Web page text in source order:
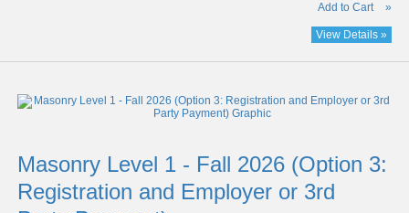
Add to Cart »
View Details »
Masonry Level 1 - Fall 2026 (Option 3:
Registration and Employer or 3rd